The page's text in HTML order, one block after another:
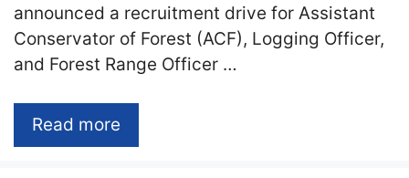
announced a recruitment drive for Assistant
Conservator of Forest (ACF), Logging Officer,
and Forest Range Officer …
Read more